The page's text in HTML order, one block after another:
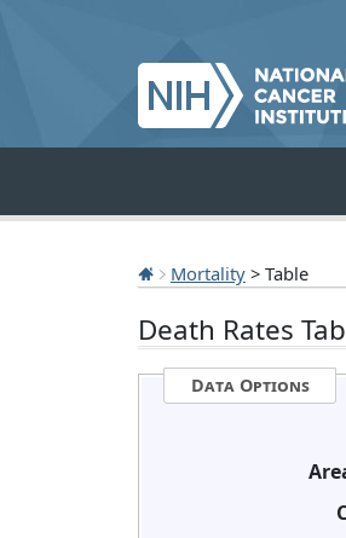
Mortality > Table
Death Rates
Data Options